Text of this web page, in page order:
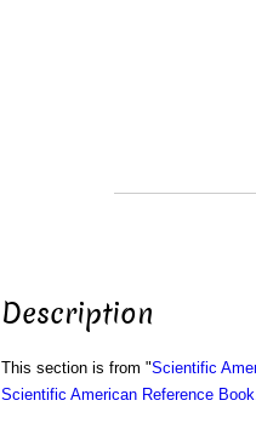
Description
This section is from "Scientific
Scientific American Reference Book